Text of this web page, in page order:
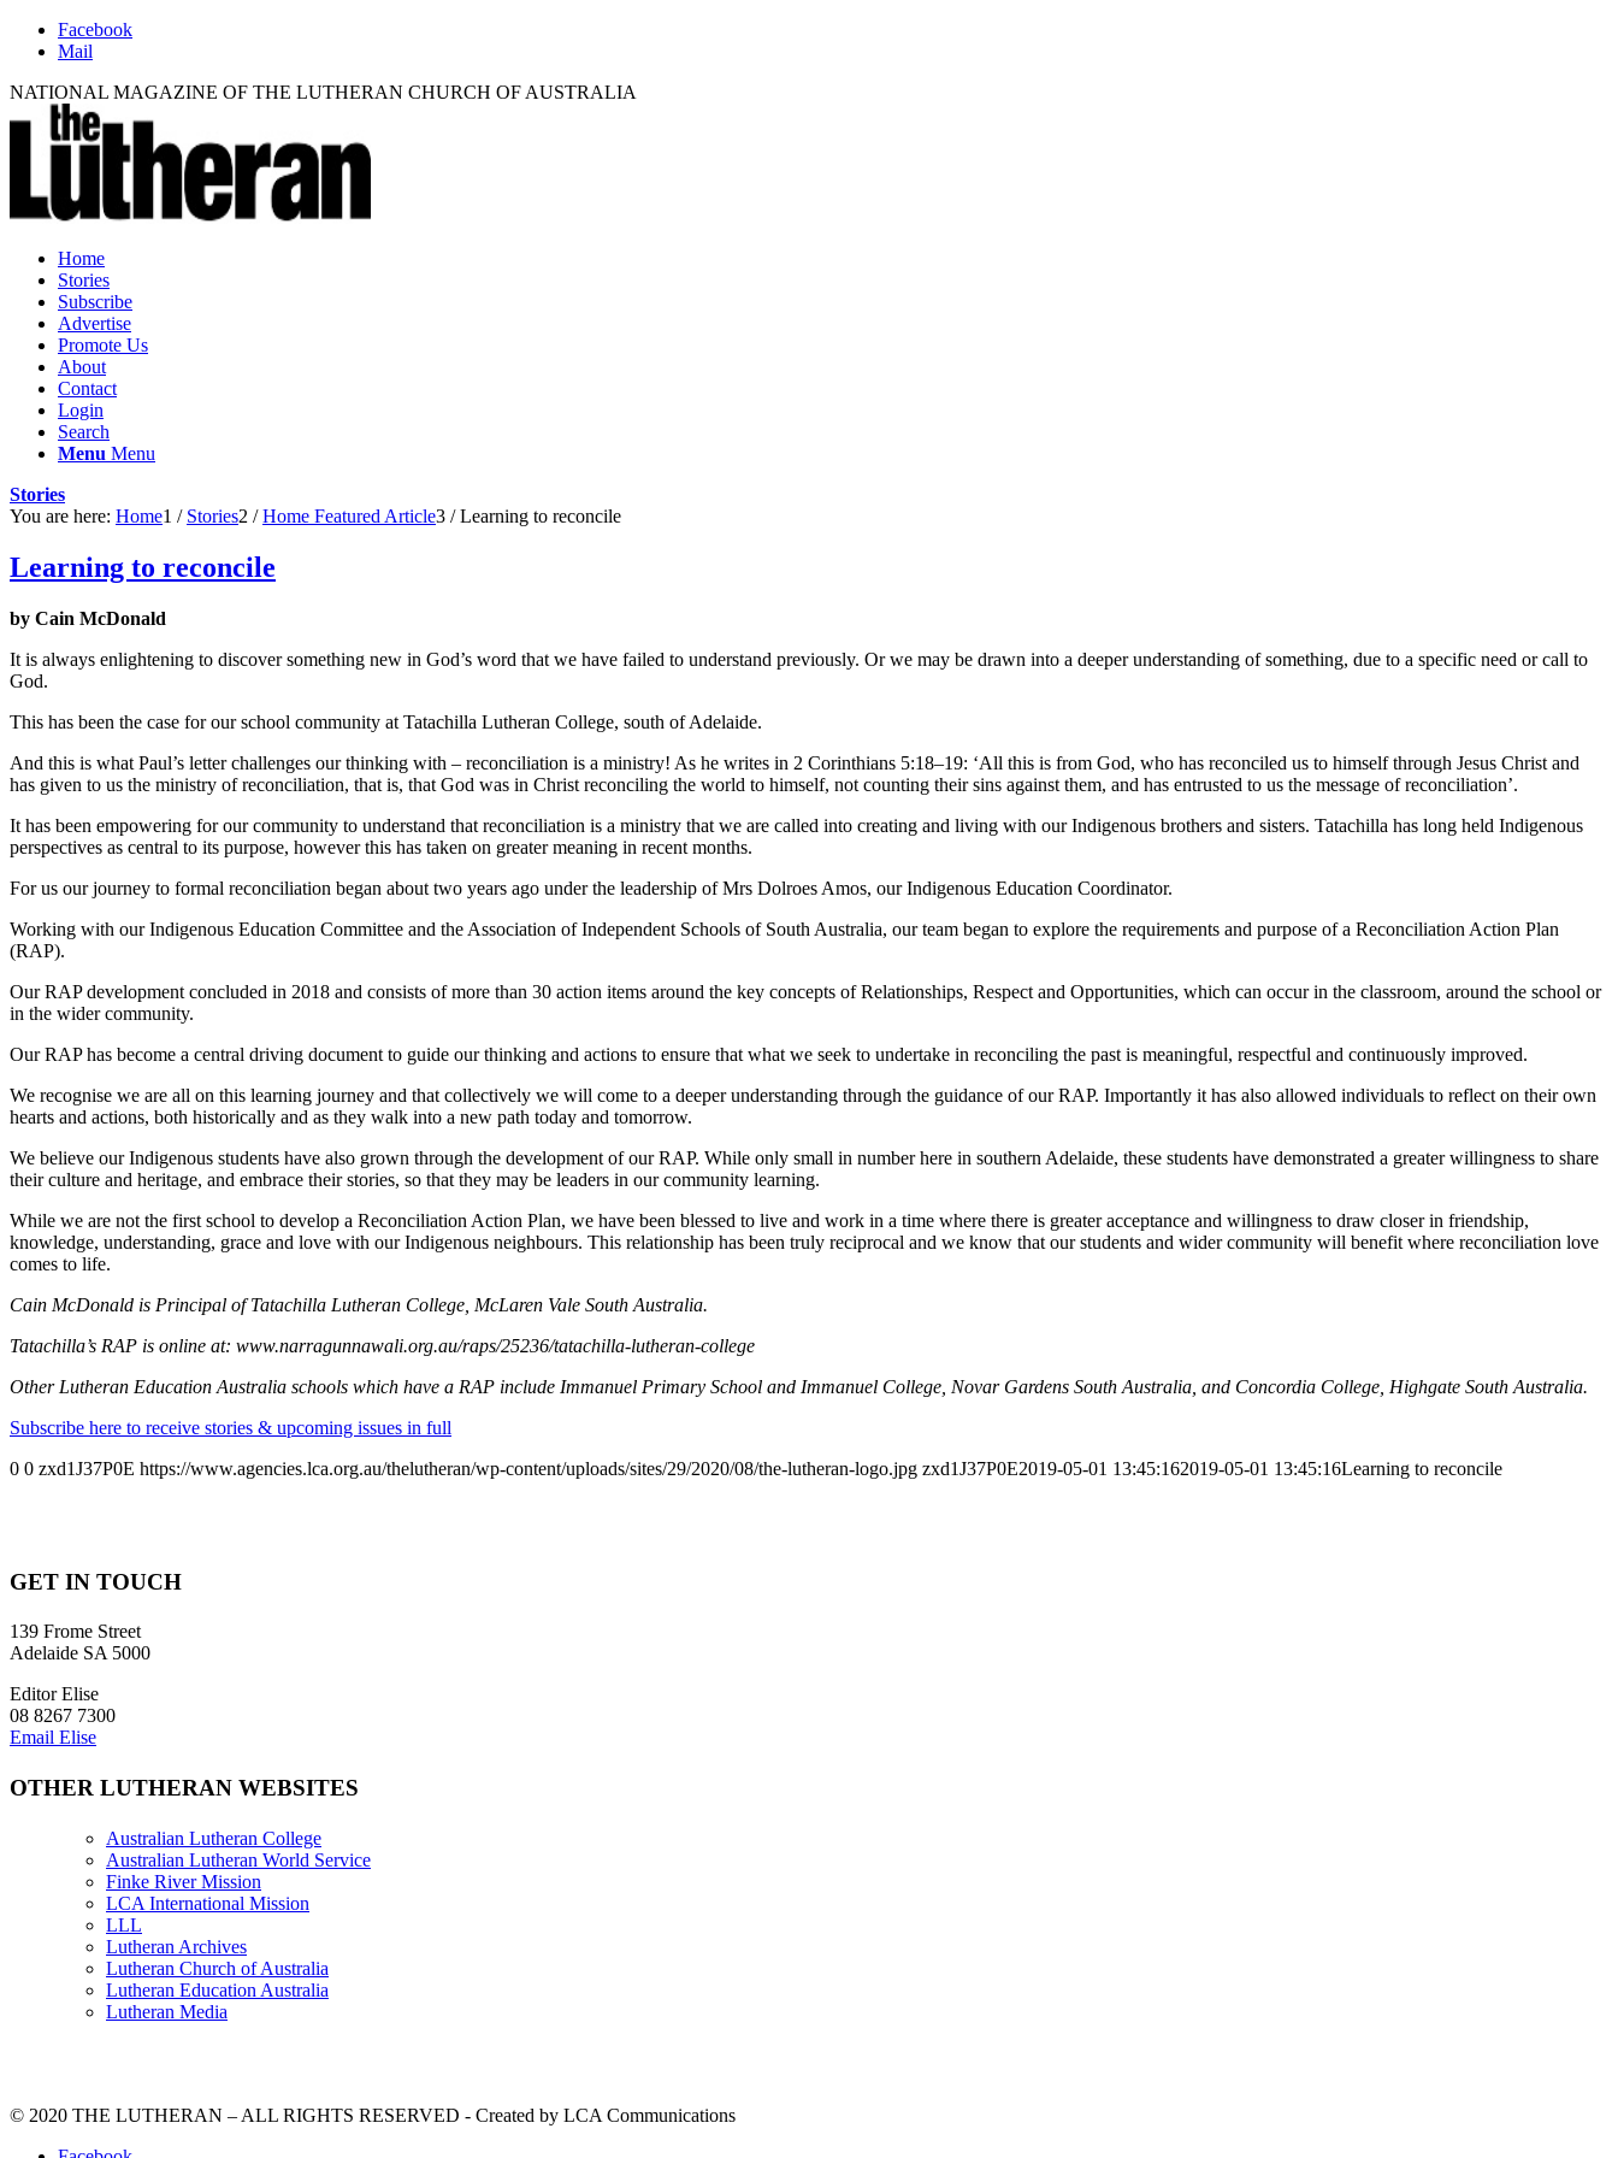
Facebook
Mail
NATIONAL MAGAZINE OF THE LUTHERAN CHURCH OF AUSTRALIA
Home
Stories
Subscribe
Advertise
Promote Us
About
Contact
Login
Search
Menu Menu
Stories
You are here: Home1 / Stories2 / Home Featured Article3 / Learning to reconcile
Learning to reconcile
by Cain McDonald
It is always enlightening to discover something new in God’s word that we have failed to understand previously. Or we may be drawn into a deeper understanding of something, due to a specific need or call to
God.
This has been the case for our school community at Tatachilla Lutheran College, south of Adelaide.
And this is what Paul’s letter challenges our thinking with – reconciliation is a ministry! As he writes in 2 Corinthians 5:18–19: ‘All this is from God, who has reconciled us to himself through Jesus Christ and
has given to us the ministry of reconciliation, that is, that God was in Christ reconciling the world to himself, not counting their sins against them, and has entrusted to us the message of reconciliation’.
It has been empowering for our community to understand that reconciliation is a ministry that we are called into creating and living with our Indigenous brothers and sisters. Tatachilla has long held Indigenous
perspectives as central to its purpose, however this has taken on greater meaning in recent months.
For us our journey to formal reconciliation began about two years ago under the leadership of Mrs Dolroes Amos, our Indigenous Education Coordinator.
Working with our Indigenous Education Committee and the Association of Independent Schools of South Australia, our team began to explore the requirements and purpose of a Reconciliation Action Plan
(RAP).
Our RAP development concluded in 2018 and consists of more than 30 action items around the key concepts of Relationships, Respect and Opportunities, which can occur in the classroom, around the school or
in the wider community.
Our RAP has become a central driving document to guide our thinking and actions to ensure that what we seek to undertake in reconciling the past is meaningful, respectful and continuously improved.
We recognise we are all on this learning journey and that collectively we will come to a deeper understanding through the guidance of our RAP. Importantly it has also allowed individuals to reflect on their own
hearts and actions, both historically and as they walk into a new path today and tomorrow.
We believe our Indigenous students have also grown through the development of our RAP. While only small in number here in southern Adelaide, these students have demonstrated a greater willingness to share
their culture and heritage, and embrace their stories, so that they may be leaders in our community learning.
While we are not the first school to develop a Reconciliation Action Plan, we have been blessed to live and work in a time where there is greater acceptance and willingness to draw closer in friendship,
knowledge, understanding, grace and love with our Indigenous neighbours. This relationship has been truly reciprocal and we know that our students and wider community will benefit where reconciliation love
comes to life.
Cain McDonald is Principal of Tatachilla Lutheran College, McLaren Vale South Australia.
Tatachilla’s RAP is online at: www.narragunnawali.org.au/raps/25236/tatachilla-lutheran-college
Other Lutheran Education Australia schools which have a RAP include Immanuel Primary School and Immanuel College, Novar Gardens South Australia, and Concordia College, Highgate South Australia.
Subscribe here to receive stories & upcoming issues in full
0 0 zxd1J37P0E https://www.agencies.lca.org.au/thelutheran/wp-content/uploads/sites/29/2020/08/the-lutheran-logo.jpg zxd1J37P0E2019-05-01 13:45:162019-05-01 13:45:16Learning to reconcile
GET IN TOUCH
139 Frome Street
Adelaide SA 5000
Editor Elise
08 8267 7300
Email Elise
OTHER LUTHERAN WEBSITES
Australian Lutheran College
Australian Lutheran World Service
Finke River Mission
LCA International Mission
LLL
Lutheran Archives
Lutheran Church of Australia
Lutheran Education Australia
Lutheran Media
© 2020 THE LUTHERAN – ALL RIGHTS RESERVED - Created by LCA Communications